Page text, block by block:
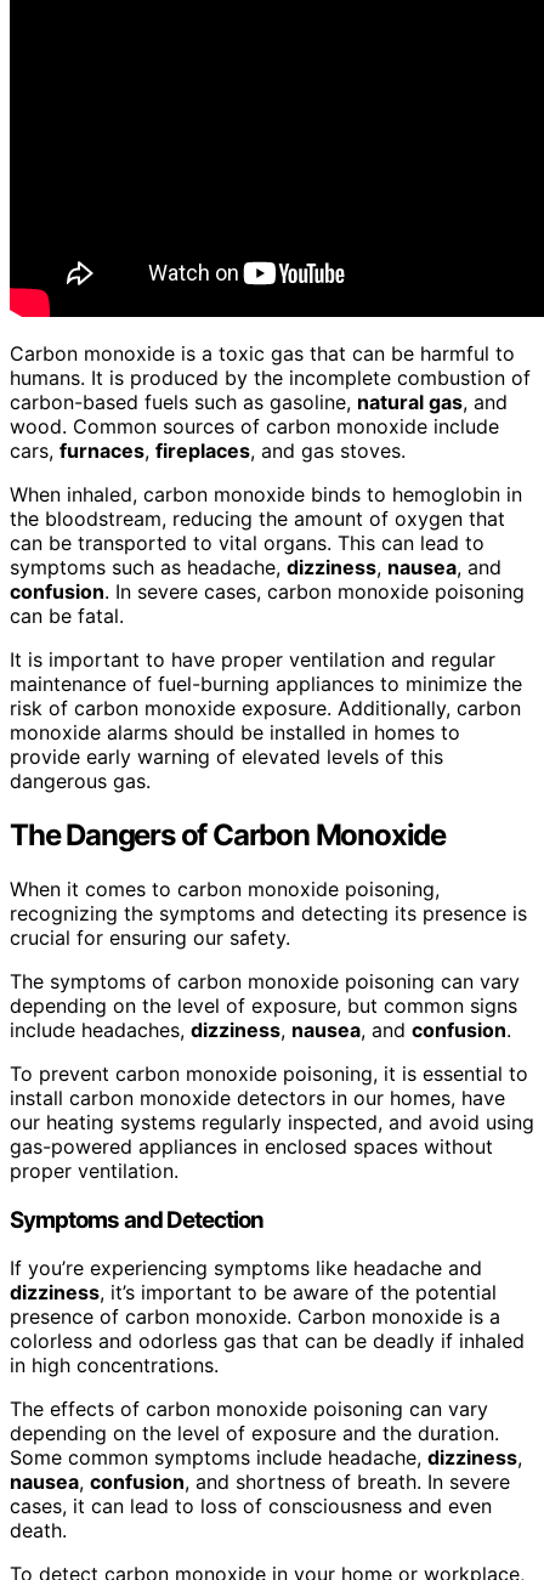
Carbon monoxide is a toxic gas that can be harmful to
humans. It is produced by the incomplete combustion of
carbon-based fuels such as gasoline, natural gas, and
wood. Common sources of carbon monoxide include
cars, furnaces, fireplaces, and gas stoves.
When inhaled, carbon monoxide binds to hemoglobin in
the bloodstream, reducing the amount of oxygen that
can be transported to vital organs. This can lead to
symptoms such as headache, dizziness, nausea, and
confusion. In severe cases, carbon monoxide poisoning
can be fatal.
It is important to have proper ventilation and regular
maintenance of fuel-burning appliances to minimize the
risk of carbon monoxide exposure. Additionally, carbon
monoxide alarms should be installed in homes to
provide early warning of elevated levels of this
dangerous gas.
The Dangers of Carbon Monoxide
When it comes to carbon monoxide poisoning,
recognizing the symptoms and detecting its presence is
crucial for ensuring our safety.
The symptoms of carbon monoxide poisoning can vary
depending on the level of exposure, but common signs
include headaches, dizziness, nausea, and confusion.
To prevent carbon monoxide poisoning, it is essential to
install carbon monoxide detectors in our homes, have
our heating systems regularly inspected, and avoid using
gas-powered appliances in enclosed spaces without
proper ventilation.
Symptoms and Detection
If you’re experiencing symptoms like headache and
dizziness, it’s important to be aware of the potential
presence of carbon monoxide. Carbon monoxide is a
colorless and odorless gas that can be deadly if inhaled
in high concentrations.
The effects of carbon monoxide poisoning can vary
depending on the level of exposure and the duration.
Some common symptoms include headache, dizziness,
nausea, confusion, and shortness of breath. In severe
cases, it can lead to loss of consciousness and even
death.
To detect carbon monoxide in your home or workplace,